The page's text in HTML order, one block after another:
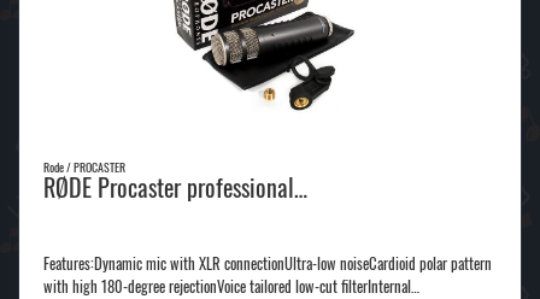
Rode / PROCASTER
RØDE Procaster professional…
Features:Dynamic mic with XLR connectionUltra-low noiseCardioid polar pattern
with high 180-degree rejectionVoice tailored low-cut filterInternal…